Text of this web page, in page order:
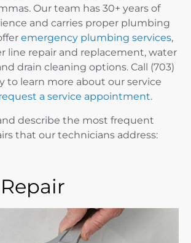
Our team has 30+ years of
and carries proper plumbing
emergency plumbing services,
line repair and replacement, water
drain cleaning options. Call (703)
to learn more about our service
a service appointment.
describe the most frequent
that our technicians address: